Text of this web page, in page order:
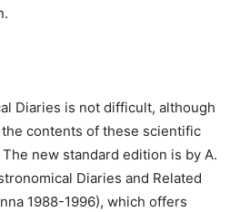
Diaries is not difficult, although
contents of these scientific
new standard edition is by A.
Diaries and Related
1988-1996), which offers